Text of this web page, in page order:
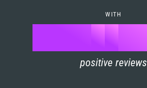
5
6
7
8
WITH
90
1
positive reviews
0
1
2